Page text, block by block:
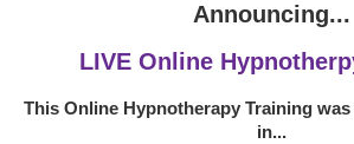
Announcing...
LIVE Online
This Online Hypnotherapy Training
in...